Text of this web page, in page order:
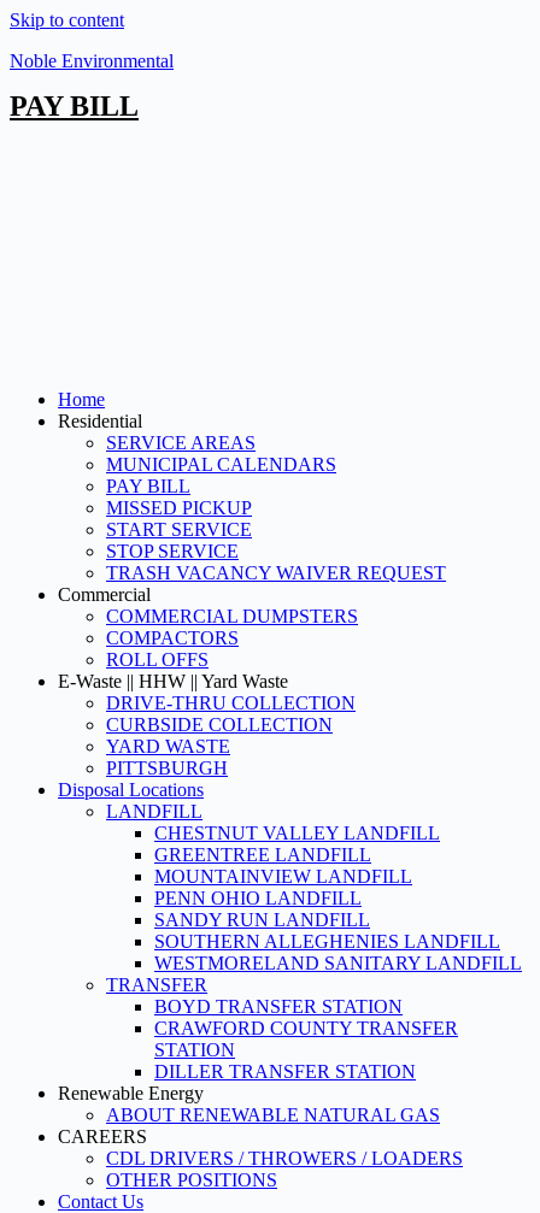
Skip to content
Noble Environmental
PAY BILL
Home
Residential
SERVICE AREAS
MUNICIPAL CALENDARS
PAY BILL
MISSED PICKUP
START SERVICE
STOP SERVICE
TRASH VACANCY WAIVER REQUEST
Commercial
COMMERCIAL DUMPSTERS
COMPACTORS
ROLL OFFS
E-Waste || HHW || Yard Waste
DRIVE-THRU COLLECTION
CURBSIDE COLLECTION
YARD WASTE
PITTSBURGH
Disposal Locations
LANDFILL
CHESTNUT VALLEY LANDFILL
GREENTREE LANDFILL
MOUNTAINVIEW LANDFILL
PENN OHIO LANDFILL
SANDY RUN LANDFILL
SOUTHERN ALLEGHENIES LANDFILL
WESTMORELAND SANITARY LANDFILL
TRANSFER
BOYD TRANSFER STATION
CRAWFORD COUNTY TRANSFER
STATION
DILLER TRANSFER STATION
Renewable Energy
ABOUT RENEWABLE NATURAL GAS
CAREERS
CDL DRIVERS / THROWERS / LOADERS
OTHER POSITIONS
Contact Us